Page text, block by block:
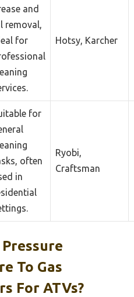
and
removal,
for
Hotsy, Karcher
for
often
in
Ryobi,
Craftsman
To Gas
For ATVs?